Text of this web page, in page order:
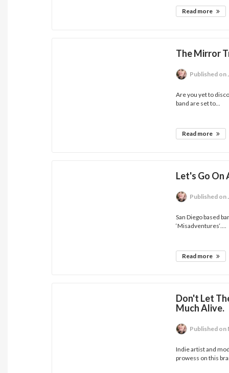
Read more
The Mirror
Published on
Are you yet to
band are set to...
Read more
Let's Go On
Published on
San Diego based
‘Misadventures‘....
Read more
Don't Let
Much Alive.
Published on
Indie artist and
prowess on this